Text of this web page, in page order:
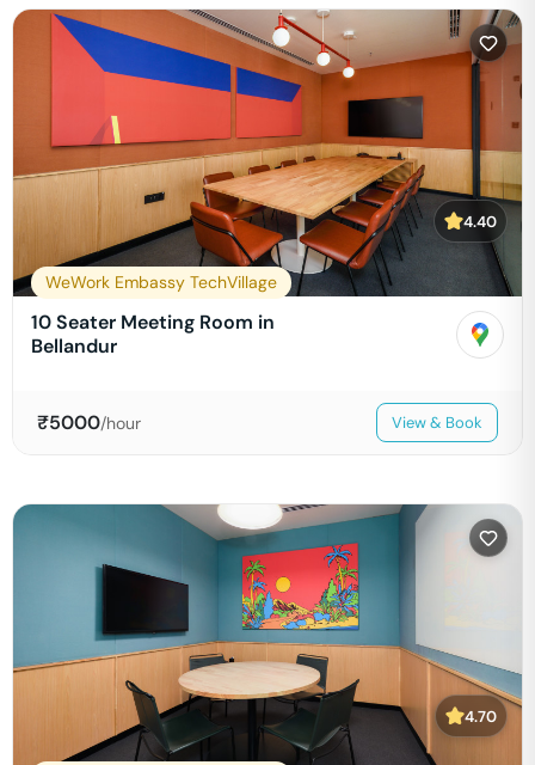
4.40
WeWork Embassy TechVillage
10 Seater Meeting Room in
Bellandur
₹5000/hour View & Book
4.70